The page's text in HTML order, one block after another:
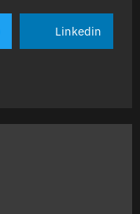
Linkedin